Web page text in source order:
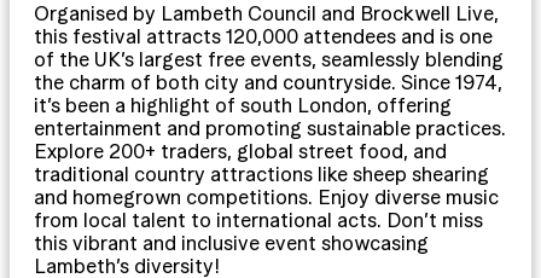
Organised by Lambeth Council and Brockwell Live,
this festival attracts 120,000 attendees and is one
of the UK’s largest free events, seamlessly blending
the charm of both city and countryside. Since 1974,
it’s been a highlight of south London, offering
entertainment and promoting sustainable practices.
Explore 200+ traders, global street food, and
traditional country attractions like sheep shearing
and homegrown competitions. Enjoy diverse music
from local talent to international acts. Don’t miss
this vibrant and inclusive event showcasing
Lambeth’s diversity!